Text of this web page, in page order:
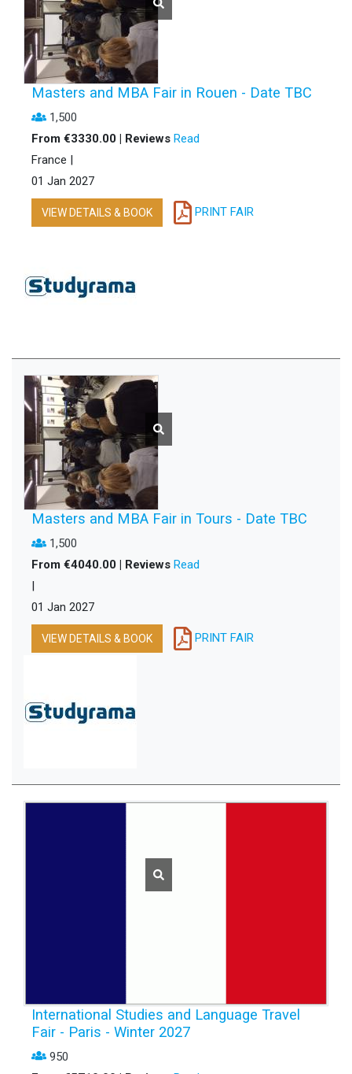
Masters and MBA Fair in Rouen - Date TBC
1,500
From €3330.00 | Reviews Read
France |
01 Jan 2027
VIEW DETAILS & BOOK PRINT FAIR
Masters and MBA Fair in Tours - Date TBC
1,500
From €4040.00 | Reviews Read
|
01 Jan 2027
VIEW DETAILS & BOOK PRINT FAIR
International Studies and Language Travel
Fair - Paris - Winter 2027
950